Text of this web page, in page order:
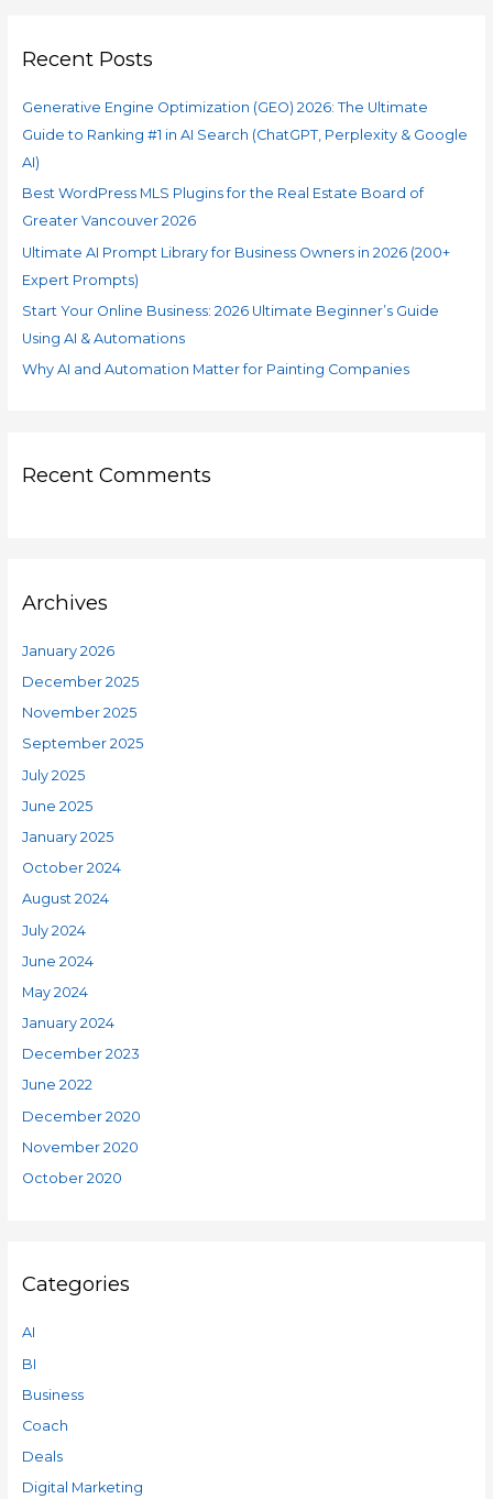
in
Perplexity
&
Google
h
o
r
:
Recent Posts
Generative Engine Optimization (GEO) 2026: The Ultimate
Guide to Ranking #1 in AI Search (ChatGPT, Perplexity & Google
AI)
Best WordPress MLS Plugins for the Real Estate Board of
Greater Vancouver 2026
Ultimate AI Prompt Library for Business Owners in 2026 (200+
Expert Prompts)
Start Your Online Business: 2026 Ultimate Beginner’s Guide
Using AI & Automations
Why AI and Automation Matter for Painting Companies
Recent Comments
Archives
January 2026
December 2025
November 2025
September 2025
July 2025
June 2025
January 2025
October 2024
August 2024
July 2024
June 2024
May 2024
January 2024
December 2023
June 2022
December 2020
November 2020
October 2020
Categories
AI
BI
Business
Coach
Deals
Digital Marketing